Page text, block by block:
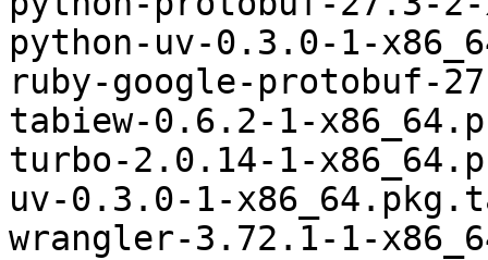
python-uv-0.3.0-1-
ruby-google-protobuf-
tabiew-0.6.2-1-
turbo-2.0.14-1-
uv-0.3.0-1-
wrangler-3.72.1-1-